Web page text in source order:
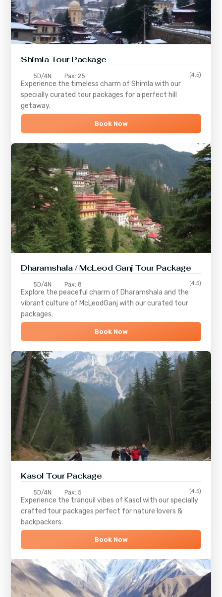
ShimlaTour Package
5D/4N Pax: 25 (4.5)
Experience the timeless charm ofShimla with our
specially curated tour packages for a perfect hill
getaway.
Book Now
Dharamshala / McLeod Ganj Tour Package
5D/4N Pax: 8 (4.5)
Explore the peaceful charm of Dharamshala and the
vibrant culture of McLeodGanj with our curated tour
packages.
Book Now
Kasol Tour Package
5D/4N Pax: 5 (4.5)
Experience the tranquil vibes of Kasol with our specially
crafted tour packages perfect for nature lovers &
backpackers.
Book Now